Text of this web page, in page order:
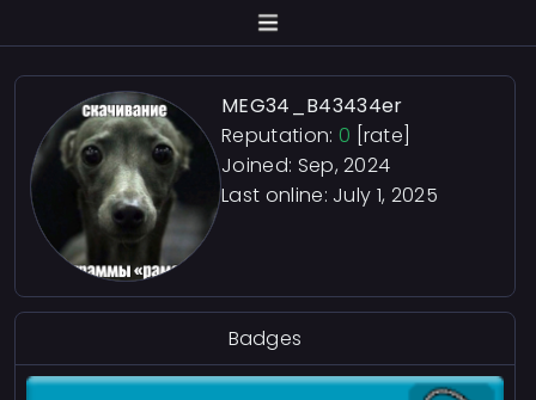
MEG34_B43434er
Reputation: 0 [rate]
Joined: Sep, 2024
Last online: July 1, 2025
Badges